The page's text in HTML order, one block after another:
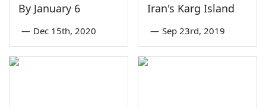
By January 6
— Dec 15th, 2020
Iran's Karg Island
— Sep 23rd, 2019